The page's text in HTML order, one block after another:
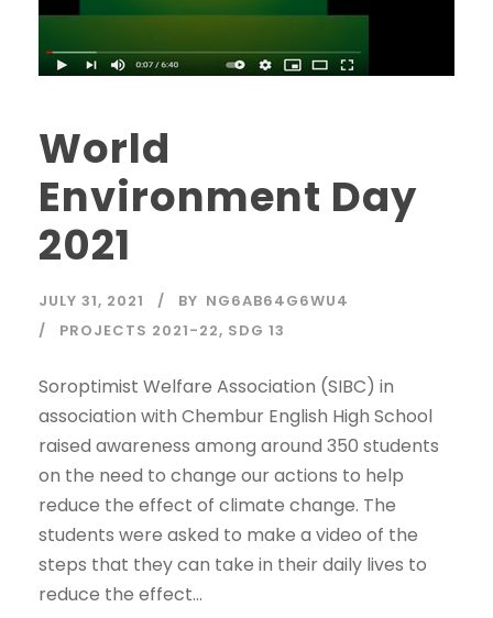
World
Environment Day
2021
JULY 31, 2021 BY NG6AB64G6WU4
PROJECTS 2021-22, SDG 13
Soroptimist Welfare Association (SIBC) in
association with Chembur English High School
raised awareness among around 350 students
on the need to change our actions to help
reduce the effect of climate change. The
students were asked to make a video of the
steps that they can take in their daily lives to
reduce the effect...